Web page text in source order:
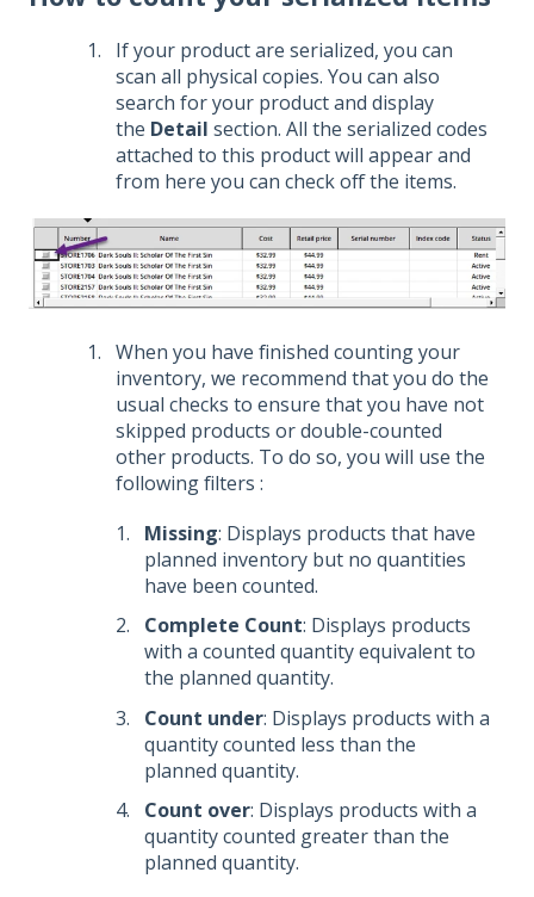
If your product are serialized, you can
scan all physical copies. You can also
search for your product and display
the Detail section. All the serialized codes
attached to this product will appear and
from here you can check off the items.
When you have finished counting your
inventory, we recommend that you do the
usual checks to ensure that you have not
skipped products or double-counted
other products. To do so, you will use the
following filters :
Missing: Displays products that have
planned inventory but no quantities
have been counted.
Complete Count: Displays products
with a counted quantity equivalent to
the planned quantity.
Count under: Displays products with a
quantity counted less than the
planned quantity.
Count over: Displays products with a
quantity counted greater than the
planned quantity.